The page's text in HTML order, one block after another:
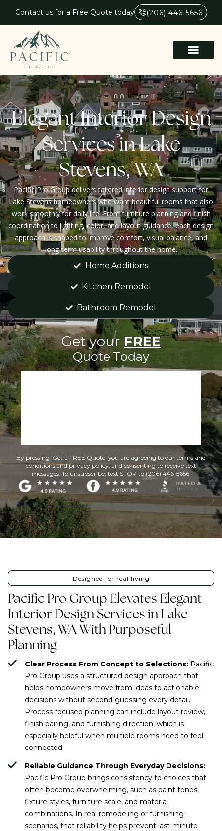
Contact us for a Free Quote today (206) 446-5656
Elegant Interior Design
Services in Lake
Stevens, WA
Pacific Pro Group delivers tailored interior design support for
Lake Stevens homeowners who want beautiful rooms that also
work smoothly for daily life. From furniture planning and finish
coordination to lighting, color, and layout guidance, each design
approach is shaped to improve comfort, visual balance, and
long-term usability throughout the home.
Home Additions
Kitchen Remodel
Bathroom Remodel
Get your FREE
Quote Today
By pressing 'Get a FREE Quote' you are agreeing to our terms and
conditions and privacy policy, and consenting to receive text
messages. To unsubscribe, text STOP to (206) 446-5656.
Designed for real living
Pacific Pro Group Elevates Elegant
Interior Design Services in Lake
Stevens, WA With Purposeful
Planning
Clear Process From Concept to Selections:Pacific
Pro Group uses a structured design approach that
helps homeowners move from ideas to actionable
decisions without second-guessing every detail.
Process-focused planning can include layout review,
finish pairing, and furnishing direction, which is
especially helpful when multiple rooms need to feel
connected.
Reliable Guidance Through Everyday Decisions:
Pacific Pro Group brings consistency to choices that
often become overwhelming, such as paint tones,
fixture styles, furniture scale, and material
combinations. In real remodeling or furnishing
scenarios, that reliability helps prevent last-minute